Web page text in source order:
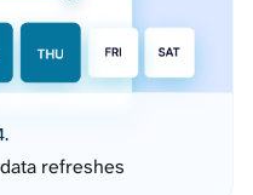
refreshes